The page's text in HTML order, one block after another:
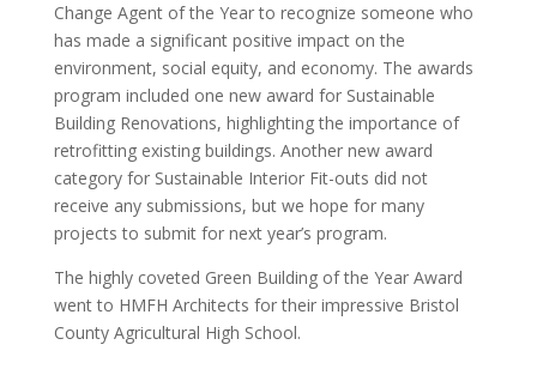
Change Agent of the Year to recognize someone who
has made a significant positive impact on the
environment, social equity, and economy. The awards
program included one new award for Sustainable
Building Renovations, highlighting the importance of
retrofitting existing buildings. Another new award
category for Sustainable Interior Fit-outs did not
receive any submissions, but we hope for many
projects to submit for next year’s program.
The highly coveted Green Building of the Year Award
went to HMFH Architects for their impressive Bristol
County Agricultural High School.